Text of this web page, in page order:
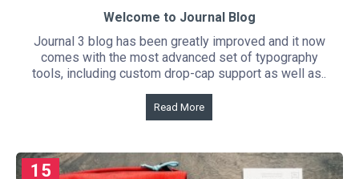
Welcome to Journal Blog
Journal 3 blog has been greatly improved and it now
comes with the most advanced set of typography
tools, including custom drop-cap support as well as..
Read More
15